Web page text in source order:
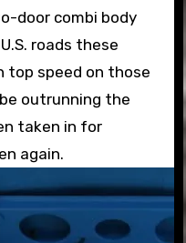
door combi body
roads these
top speed on those
outrunning the
taken in for
again.